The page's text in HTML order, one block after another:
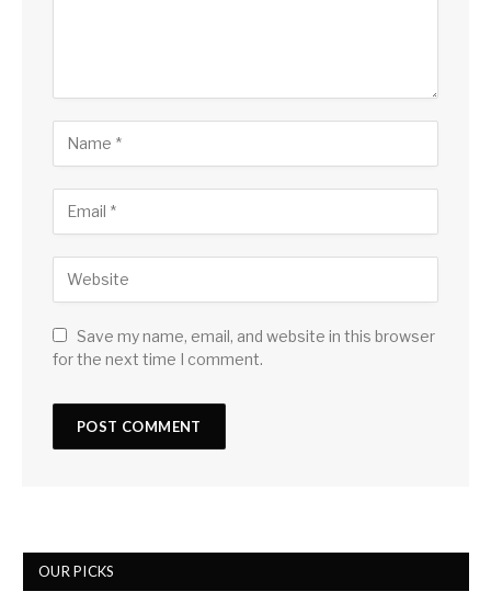
Save my name, email, and website in this browser
for the next time I comment.
OUR PICKS